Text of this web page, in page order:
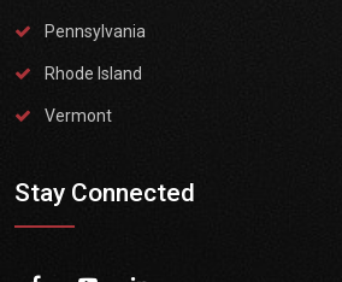
Pennsylvania
Rhode Island
Vermont
Stay Connected